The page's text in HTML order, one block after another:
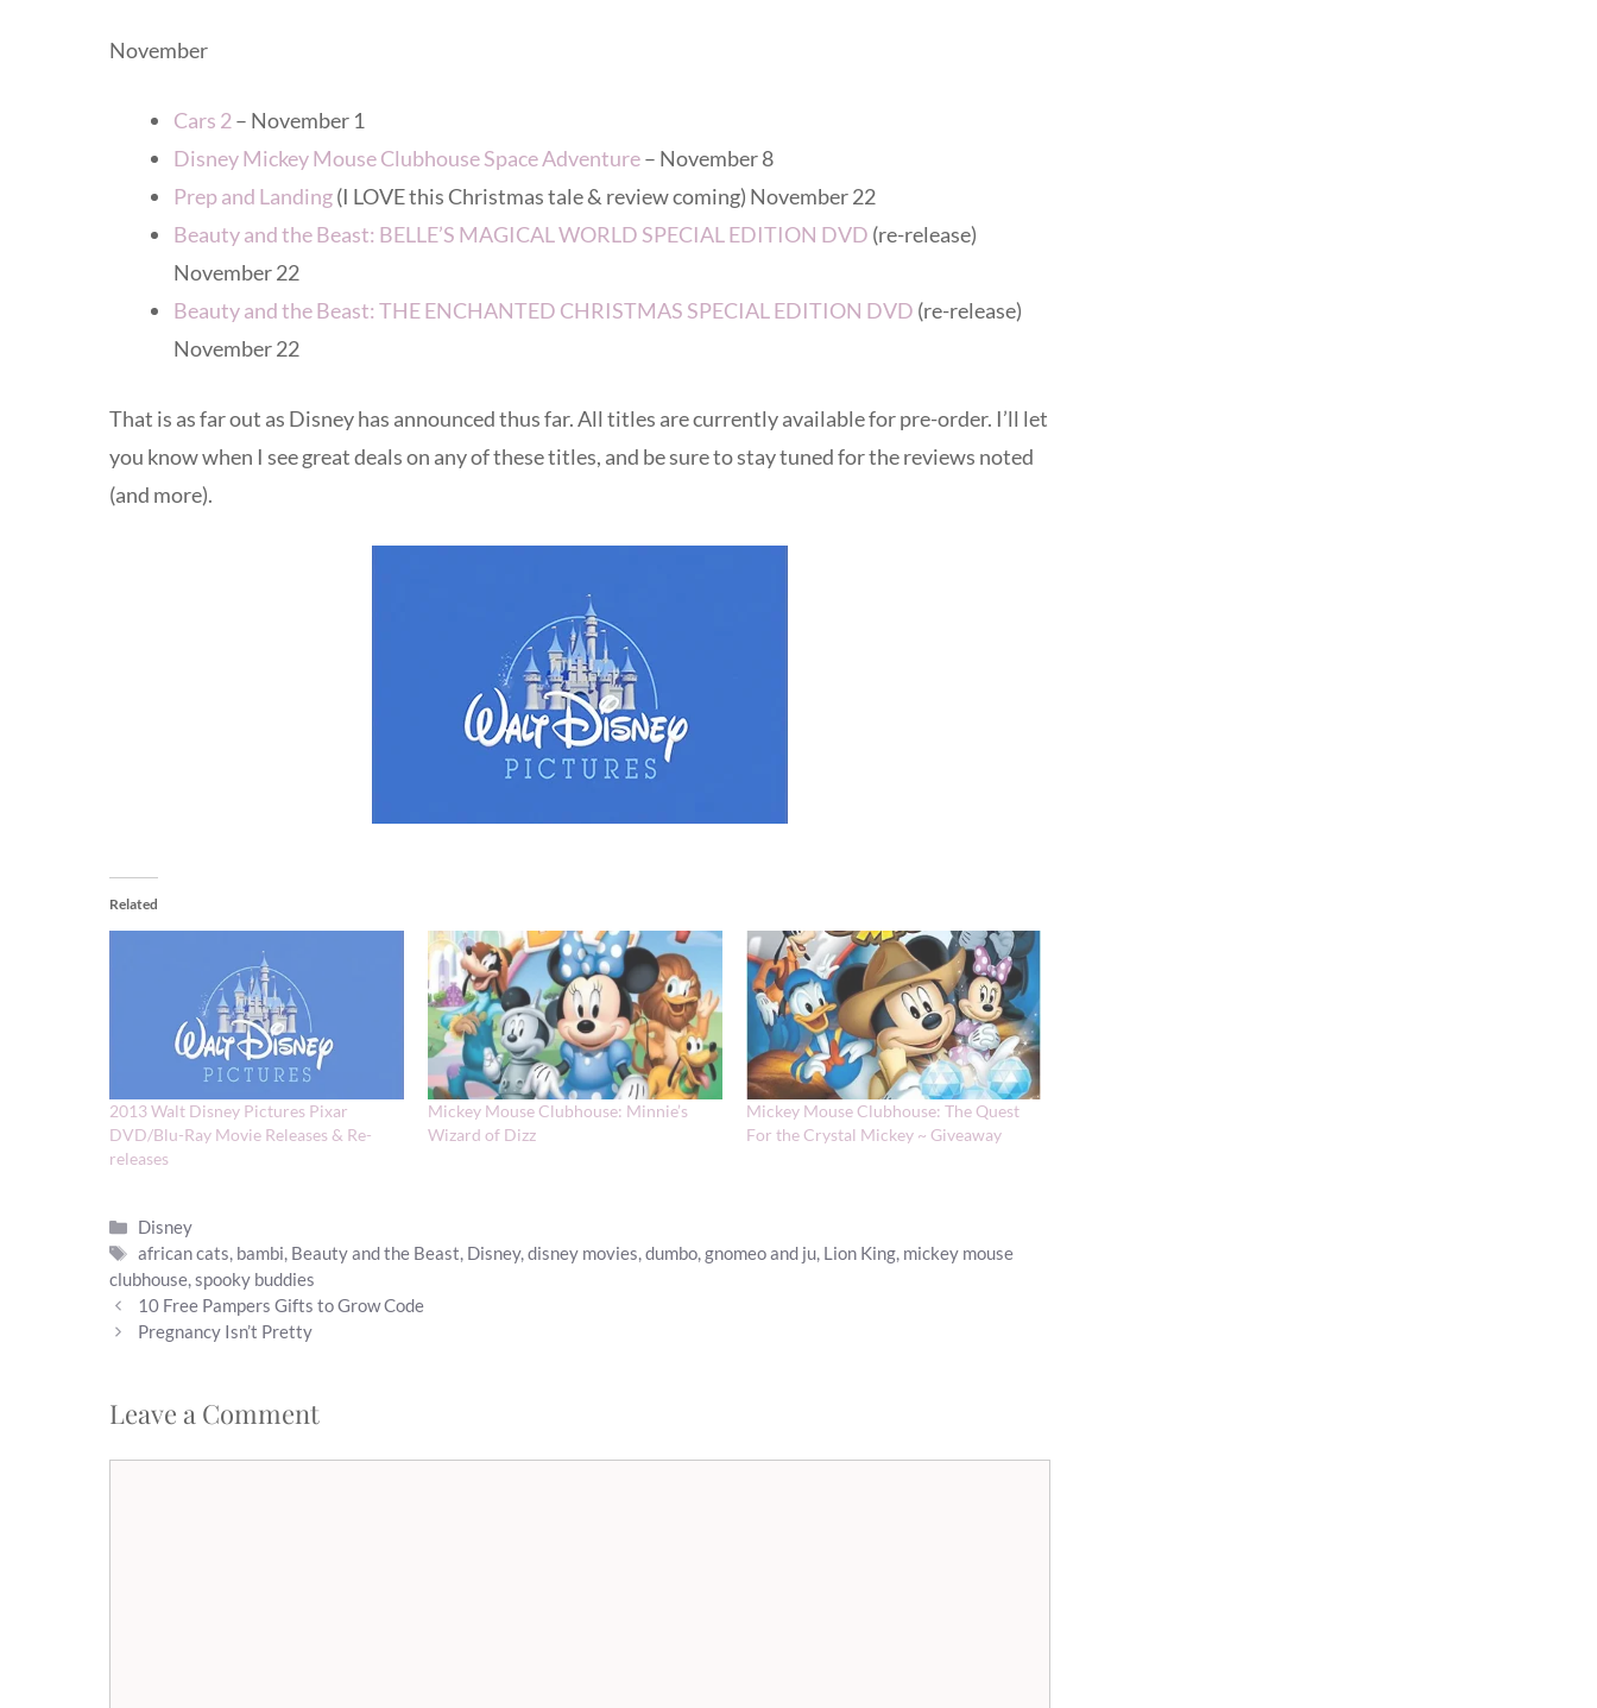
November
Cars 2 – November 1
Disney Mickey Mouse Clubhouse Space Adventure– November 8
Prep and Landing(I LOVE this Christmas tale & review coming) November 22
Beauty and the Beast: BELLE’S MAGICAL WORLD SPECIAL EDITION DVD (re-release)
November 22
Beauty and the Beast: THE ENCHANTED CHRISTMAS SPECIAL EDITION DVD (re-release)
November 22
That is as far out as Disney has announced thus far. All titles are currently available for pre-order. I’ll let
you know when I see great deals on any of these titles, and be sure to stay tuned for the reviews noted
(and more).
Related
2013 Walt Disney Pictures Pixar
DVD/Blu-Ray Movie Releases & Re-
releases
Mickey Mouse Clubhouse: Minnie’s
Wizard of Dizz
Mickey Mouse Clubhouse: The Quest
For the Crystal Mickey ~ Giveaway
Categories
Disney
Tags
african cats, bambi, Beauty and the Beast, Disney,disney movies,dumbo,gnomeo and ju, Lion King, mickey mouse
clubhouse,spooky buddies
10 Free Pampers Gifts to Grow Code
Pregnancy Isn’t Pretty
Leave a Comment